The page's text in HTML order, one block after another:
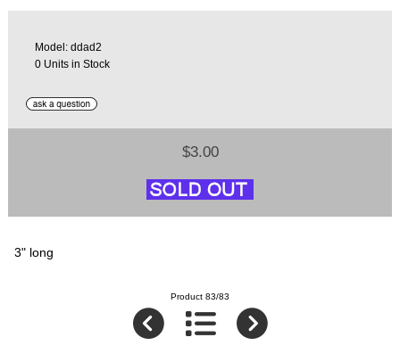
Model: ddad2
0 Units in Stock
$3.00
3" long
Product 83/83